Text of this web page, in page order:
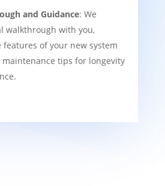
and Guidance: We
walkthrough with you,
of your new system
tips for longevity